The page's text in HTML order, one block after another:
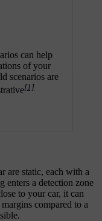
can help
of your
scenarios are
[1]
are static, each with a
enters a detection zone
to your car, it can
compared to a